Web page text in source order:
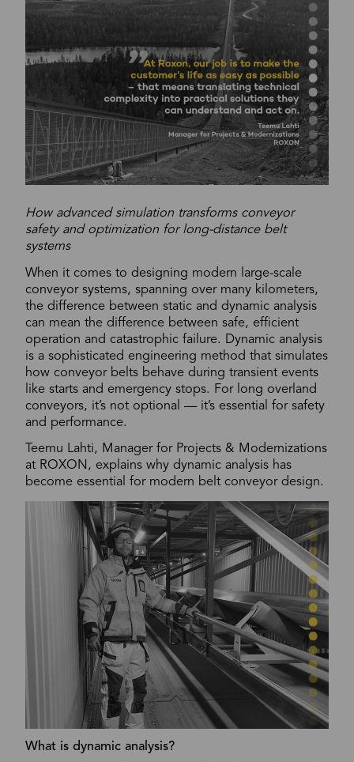
How advanced simulation transforms conveyor
safety and optimization for long-distance belt
systems
When it comes to designing modern large-scale
conveyor systems, spanning over many kilometers,
the difference between static and dynamic analysis
can mean the difference between safe, efficient
operation and catastrophic failure. Dynamic analysis
is a sophisticated engineering method that simulates
how conveyor belts behave during transient events
like starts and emergency stops. For long overland
conveyors, it’s not optional — it’s essential for safety
and performance.
Teemu Lahti, Manager for Projects & Modernizations
at ROXON, explains why dynamic analysis has
become essential for modern belt conveyor design.
What is dynamic analysis?